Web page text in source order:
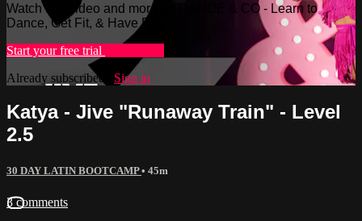
Watch this video and more on DANCE & CO - Learn to
Dance, Get Fit, & Have Fun!
Start your free trial
Already subscribed? Sign in
Katya - Jive "Runaway Train" - Level
2.5
30 DAY LATIN BOOTCAMP• 45m
3 comments